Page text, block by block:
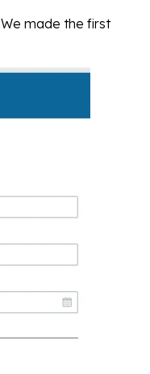
made the first